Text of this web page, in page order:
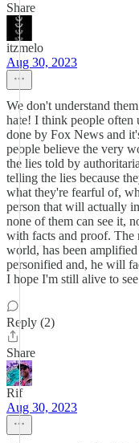
Share
itzmelo
Aug 30, 2023
We don't understand
hate! I think people often
done by Fox News and
people believe the very
the lies told by
telling the lies because
what they're fearful of,
person that will actually
none of them can see it,
with facts and proof. The
world, has been
personified and, he will
I hope I'm still alive to
Reply (2)
Share
Rif
Aug 30, 2023